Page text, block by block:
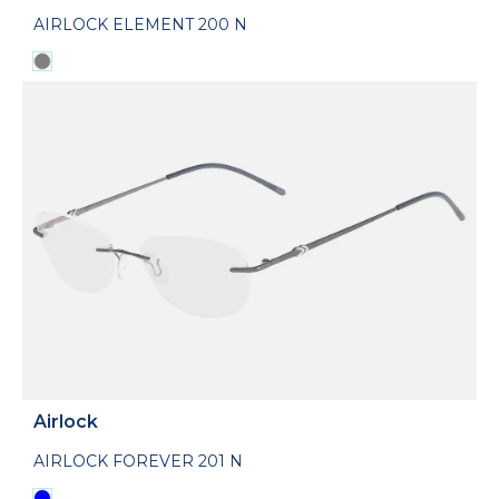
AIRLOCK ELEMENT 200 N
Airlock
AIRLOCK FOREVER 201 N